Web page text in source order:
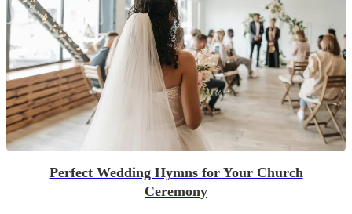
Perfect Wedding Hymns for Your Church
Ceremony